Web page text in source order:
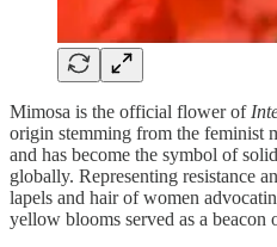
Mimosa is the official flower of
origin stemming from the feminist
and has become the symbol of
globally. Representing resistance
lapels and hair of women
yellow blooms served as a